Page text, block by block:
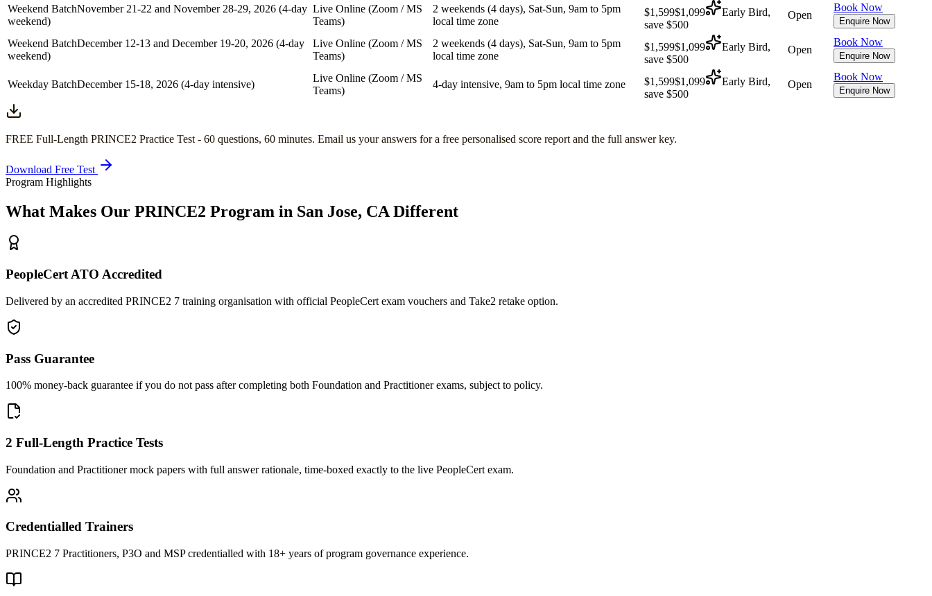
Weekend BatchNovember 21-22 and November 28-29, 2026 (4-day
weekend)
Live Online (Zoom / MS
Teams)
2 weekends (4 days), Sat-Sun, 9am to 5pm
local time zone
$1,599$1,099
Early Bird,
save $500
Open
Book Now
Enquire Now
Weekend BatchDecember 12-13 and December 19-20, 2026 (4-day
weekend)
Live Online (Zoom / MS
Teams)
2 weekends (4 days), Sat-Sun, 9am to 5pm
local time zone
$1,599$1,099
Early Bird,
save $500
Open
Book Now
Enquire Now
Weekday BatchDecember 15-18, 2026 (4-day intensive)
Live Online (Zoom / MS
Teams)
4-day intensive, 9am to 5pm local time zone $1,599$1,099
Early Bird,
save $500
Open
Book Now
Enquire Now
FREE Full-Length PRINCE2 Practice Test - 60 questions, 60 minutes. Email us your answers for a free personalised score report and the full answer key.
Download Free Test
Program Highlights
What Makes Our PRINCE2 Program in San Jose, CA Different
PeopleCert ATO Accredited
Delivered by an accredited PRINCE2 7 training organisation with official PeopleCert exam vouchers and Take2 retake option.
Pass Guarantee
100% money-back guarantee if you do not pass after completing both Foundation and Practitioner exams, subject to policy.
2 Full-Length Practice Tests
Foundation and Practitioner mock papers with full answer rationale, time-boxed exactly to the live PeopleCert exam.
Credentialled Trainers
PRINCE2 7 Practitioners, P3O and MSP credentialled with 18+ years of program governance experience.